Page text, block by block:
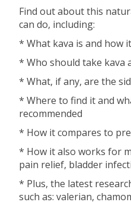
Find out about this
can do, including:
* What kava is and how
* Who should take kava
* What, if any, are the
* Where to find it and
recommended
* How it compares to
* How it also works for
pain relief, bladder
* Plus, the latest
such as: valerian,